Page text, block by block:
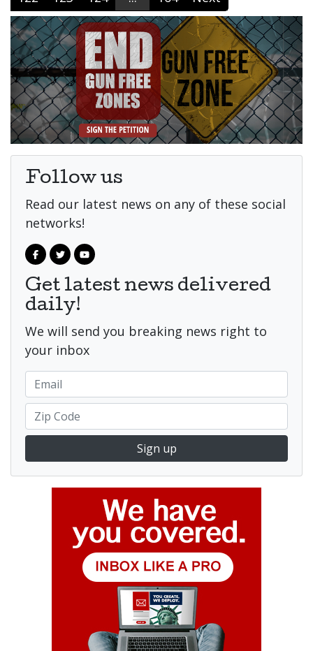
Follow us
Read our latest news on any of these social
networks!
Get latest news delivered
daily!
We will send you breaking news right to
your inbox
Sign up